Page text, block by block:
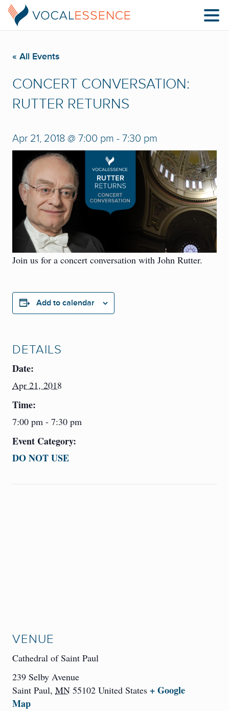
« All Events
CONCERT CONVERSATION:
RUTTER RETURNS
Apr 21, 2018 @ 7:00 pm - 7:30 pm
Join us for a concert conversation with John Rutter.
Add to calendar
DETAILS
Date:
Apr 21, 2018
Time:
7:00 pm - 7:30 pm
Event Category:
DO NOT USE
VENUE
Cathedral of Saint Paul
239 Selby Avenue
Saint Paul, MN 55102 United States + Google
Map